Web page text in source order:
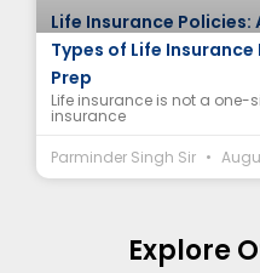
Life Insurance Policies:
Types of Life Insurance
Prep
Life insurance is not a one-
insurance
Parminder Singh Sir
Explore